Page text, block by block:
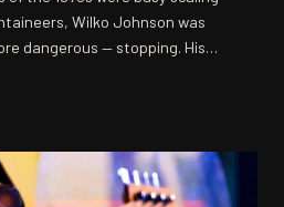
Wilko Johnson was
dangerous — stopping. His
are still being felt today.